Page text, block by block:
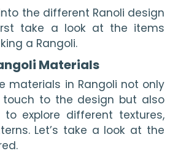
the different Ranoli design
take a look at the items
a Rangoli.
Materials
materials in Rangoli not only
to the design but also
to explore different textures,
Let’s take a look at the